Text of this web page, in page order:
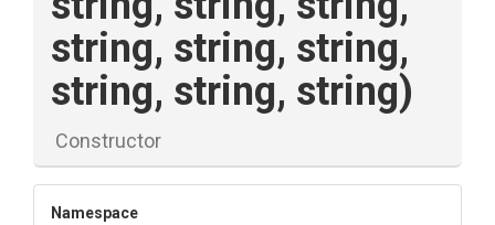
string, string, string,
string, string, string)
Constructor
Namespace